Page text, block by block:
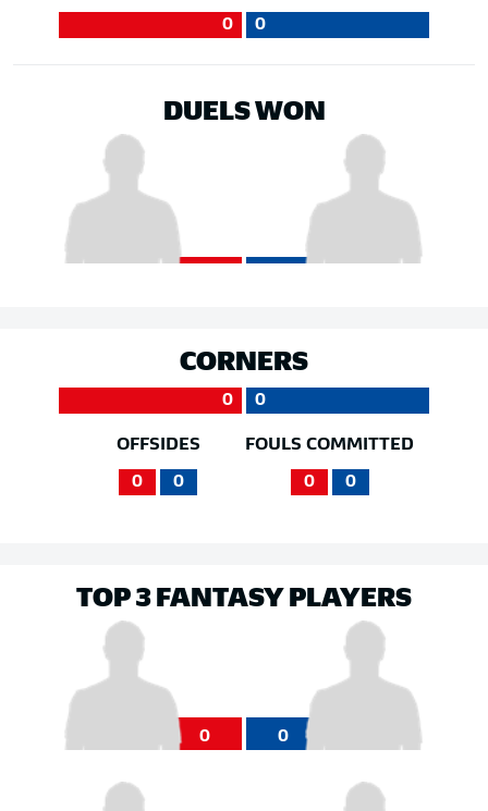
0 0
DUELS WON
CORNERS
0 0
OFFSIDES
0 0
FOULS COMMITTED
0 0
TOP 3 FANTASY PLAYERS
0 0